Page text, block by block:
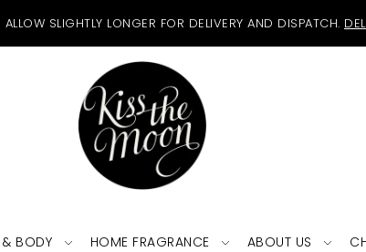
SLIGHTLY LONGER FOR DELIVERY AND DISPATCH.
& BODY HOME FRAGRANCE ABOUT US